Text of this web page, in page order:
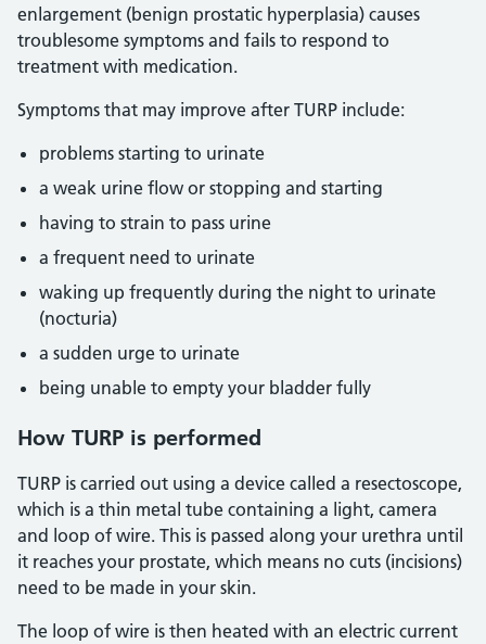
enlargement (benign prostatic hyperplasia) causes
troublesome symptoms and fails to respond to
treatment with medication.
Symptoms that may improve after TURP include:
problems starting to urinate
a weak urine flow or stopping and starting
having to strain to pass urine
a frequent need to urinate
waking up frequently during the night to urinate
(nocturia)
a sudden urge to urinate
being unable to empty your bladder fully
How TURP is performed
TURP is carried out using a device called a resectoscope,
which is a thin metal tube containing a light, camera
and loop of wire. This is passed along your urethra until
it reaches your prostate, which means no cuts (incisions)
need to be made in your skin.
The loop of wire is then heated with an electric current